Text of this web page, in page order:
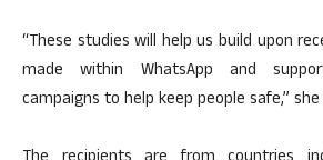
“These studies will help us build upon
made within WhatsApp and
campaigns to help keep people safe,”